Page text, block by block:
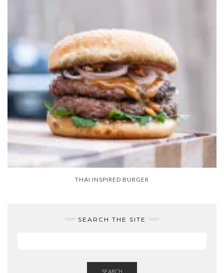
THAI INSPIRED BURGER
SEARCH THE SITE
SEARCH